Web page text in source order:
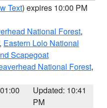
Text) expires 10:00 PM
National Forest,
, Eastern Lolo National
Scapegoat
National Forest,
Updated: 10:41
PM